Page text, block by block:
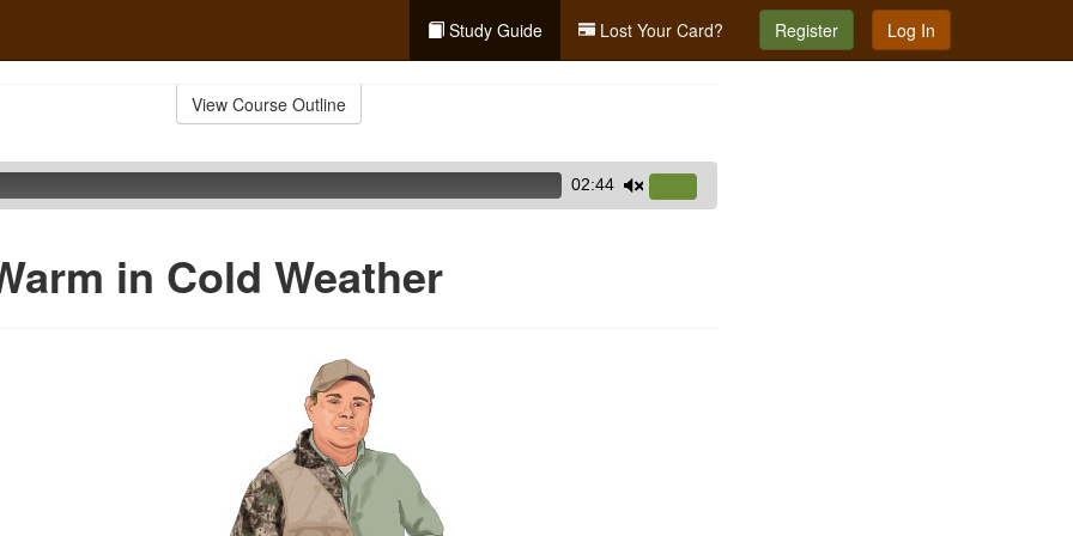
Study Guide Lost Your Card? Register Log In
View Course Outline
02:44
Up/Down
in Cold Weather